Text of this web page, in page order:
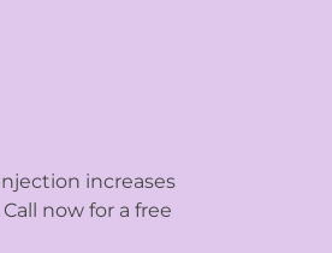
increases
now for a free